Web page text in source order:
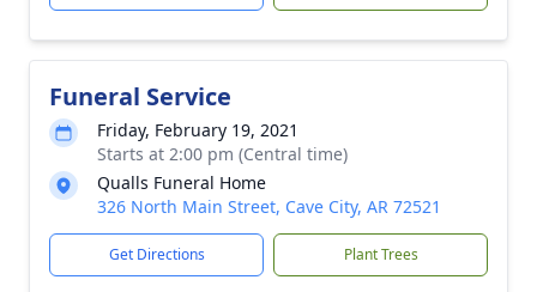
Funeral Service
Friday, February 19, 2021
Starts at 2:00 pm (Central time)
Qualls Funeral Home
326 North Main Street, Cave City, AR 72521
Get Directions Plant Trees